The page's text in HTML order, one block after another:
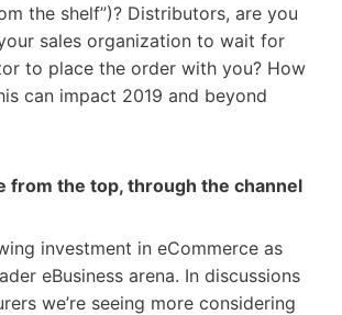
the shelf”)? Distributors, are you
sales organization to wait for
to place the order with you? How
can impact 2019 and beyond
from the top, through the channel
investment in eCommerce as
eBusiness arena. In discussions
we’re seeing more considering